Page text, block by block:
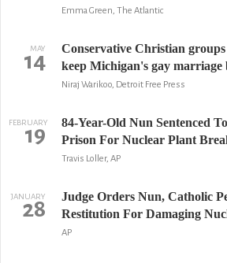
Emma Green, The Atlantic
MAY
14
Conservative Christian
keep Michigan's gay marriage
Niraj Warikoo, Detroit Free Press
FEBRUARY
19
84-Year-Old Nun Sentenced
Prison For Nuclear Plant
Travis Loller, AP
JANUARY
28
Judge Orders Nun, Catholic
Restitution For Damaging
AP